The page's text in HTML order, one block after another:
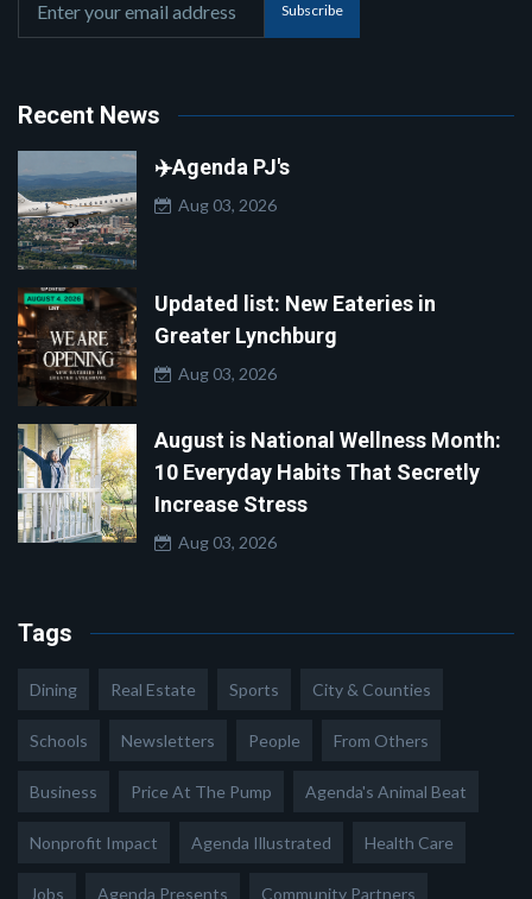
Subscribe
Recent News
✈️Agenda PJ's
Aug 03, 2026
Updated list: New Eateries in
Greater Lynchburg
Aug 03, 2026
August is National Wellness Month:
10 Everyday Habits That Secretly
Increase Stress
Aug 03, 2026
Tags
Dining Real Estate Sports City & Counties
Schools Newsletters People From Others
Business Price At The Pump Agenda's Animal Beat
Nonprofit Impact Agenda Illustrated Health Care
Jobs Agenda Presents Community Partners